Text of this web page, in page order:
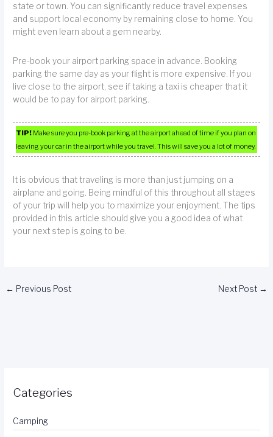
state or town. You can significantly reduce travel expenses
and support local economy by remaining close to home. You
might even learn about a gem nearby.
Pre-book your airport parking space in advance. Booking
parking the same day as your flight is more expensive. If you
live close to the airport, see if taking a taxi is cheaper that it
would be to pay for airport parking.
TIP! Make sure you pre-book parking at the airport ahead of time if you plan on
leaving your car in the airport while you travel. This will save you a lot of money.
It is obvious that traveling is more than just jumping on a
airplane and going. Being mindful of this throughout all stages
of your trip will help you to maximize your enjoyment. The tips
provided in this article should give you a good idea of what
your next step is going to be.
← Previous Post Next Post →
Categories
Camping